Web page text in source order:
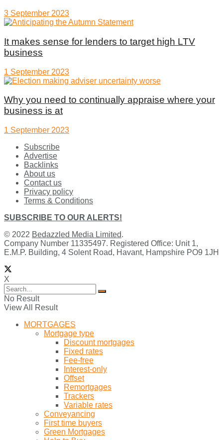
3 September 2023
It makes sense for lenders to target high LTV
business
1 September 2023
Why you need to continually appraise where your
business is at
1 September 2023
Subscribe
Advertise
Backlinks
About us
Contact us
Privacy policy
Terms & Conditions
SUBSCRIBE TO OUR ALERTS!
© 2022 Bedazzled Media Limited.
Company Number 11335497. Registered Office: Unit 1,
E.M.P. Building, 4 Solent Road, Havant, Hampshire PO9 1JH
X
No Result
View All Result
MORTGAGES
Mortgage type
Discount mortgages
Fixed rates
Fee-free
Interest-only
Offset
Remortgages
Trackers
Variable rates
Conveyancing
First time buyers
Green Mortgages